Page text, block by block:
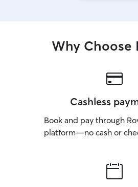
Why Choose
Cashless
Book and pay through
platform—no cash or